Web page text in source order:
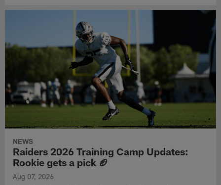
NEWS
Raiders 2026 Training Camp Updates:
Rookie gets a pick 🏈
Aug 07, 2026